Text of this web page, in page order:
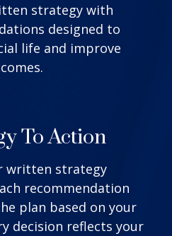
strategy with
designed to
life and improve
To Action
written strategy
recommendation
plan based on your
decision reflects your